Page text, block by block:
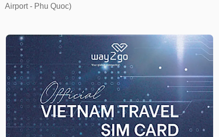
Airport - Phu Quoc)